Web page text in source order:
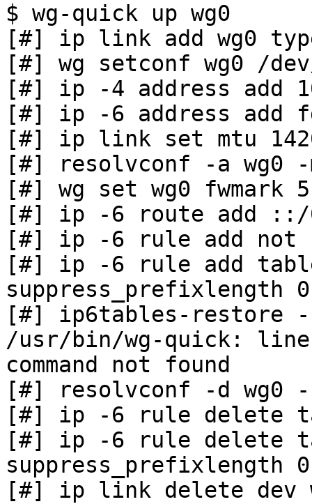
$ wg-quick up wg0
[#] ip link add wg0
[#] wg setconf wg0 /
[#] ip -4 address add
[#] ip -6 address add
[#] ip link set mtu
[#] resolvconf -a wg0
[#] wg set wg0 fwmark
[#] ip -6 route add ::/0
[#] ip -6 rule add not
[#] ip -6 rule add
suppress_prefixlength 0
[#] ip6tables-restore -
/usr/bin/wg-quick:
command not found
[#] resolvconf -d wg0
[#] ip -6 rule delete
[#] ip -6 rule delete
suppress_prefixlength 0
[#] ip link delete dev